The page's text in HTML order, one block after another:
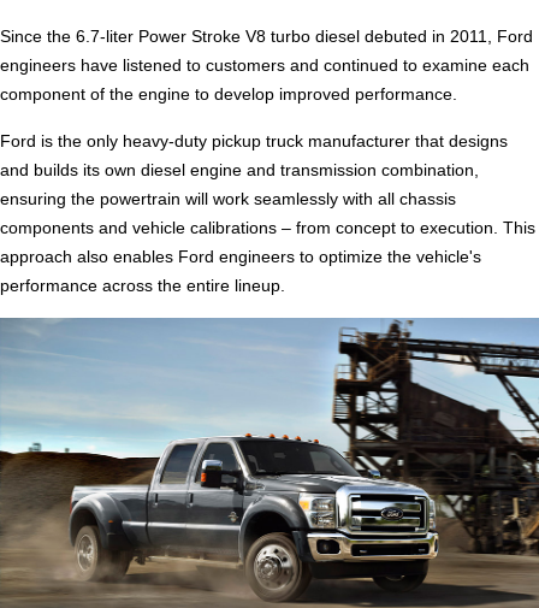
Since the 6.7-liter Power Stroke V8 turbo diesel debuted in 2011, Ford
engineers have listened to customers and continued to examine each
component of the engine to develop improved performance.
Ford is the only heavy-duty pickup truck manufacturer that designs
and builds its own diesel engine and transmission combination,
ensuring the powertrain will work seamlessly with all chassis
components and vehicle calibrations – from concept to execution. This
approach also enables Ford engineers to optimize the vehicle's
performance across the entire lineup.